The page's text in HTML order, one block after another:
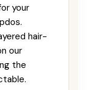
your
hair-
our
the